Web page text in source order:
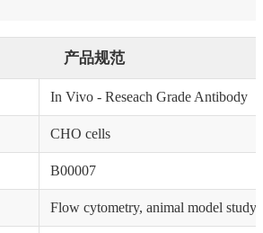
产品规范
In Vivo - Reseach Grade Antibody
CHO cells
B00007
Flow cytometry, animal model study